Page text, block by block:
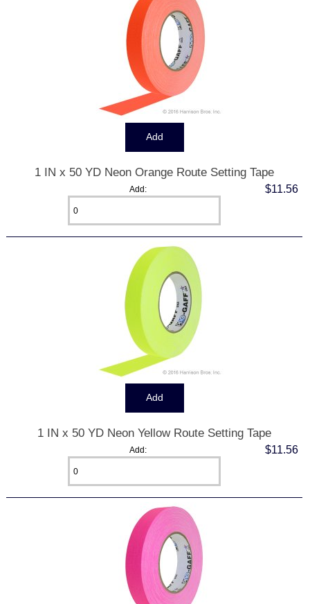
1 IN x 50 YD Neon Orange Route Setting Tape
$11.56
Add:
1 IN x 50 YD Neon Yellow Route Setting Tape
$11.56
Add: